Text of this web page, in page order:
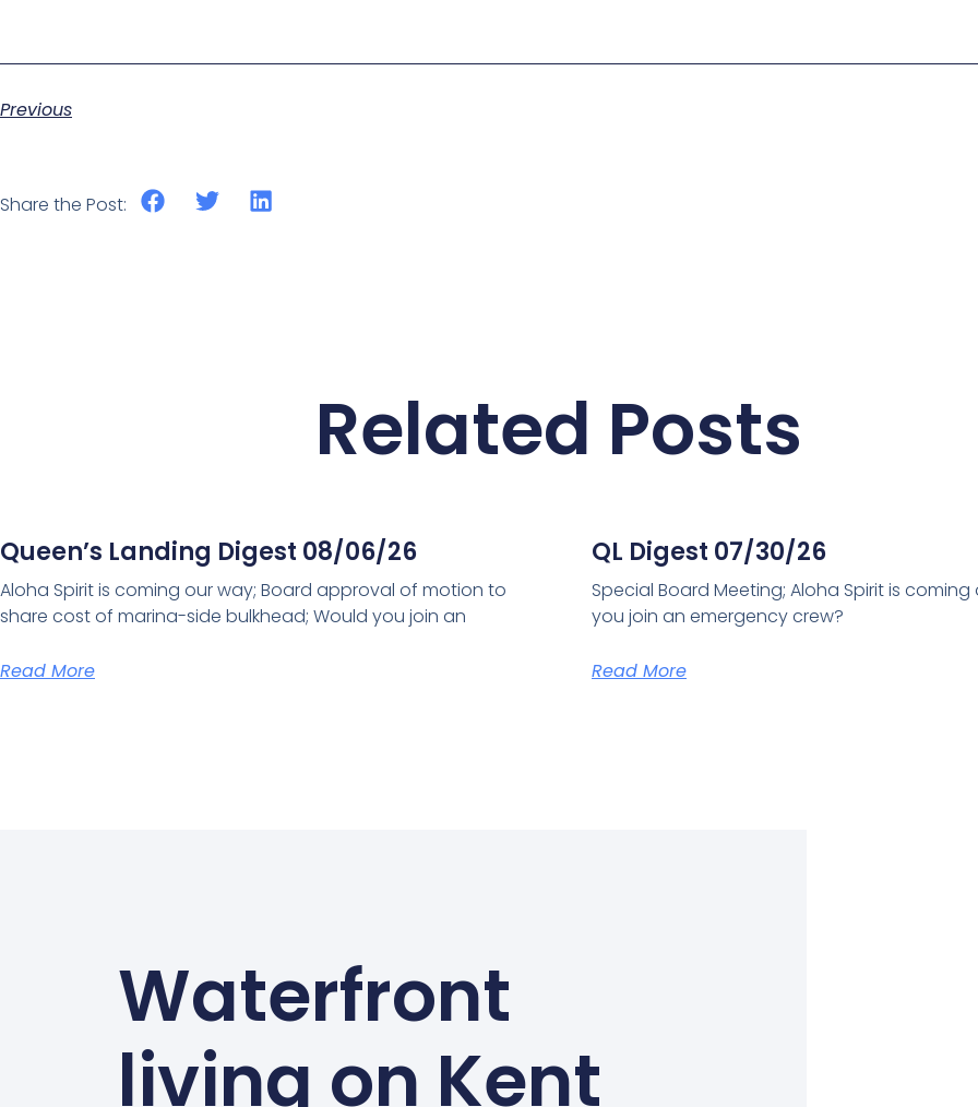
Previous
Share the Post:
Related Posts
Queen’s Landing Digest 08/06/26
Aloha Spirit is coming our way; Board approval of motion to
share cost of marina-side bulkhead; Would you join an
Read More
QL Digest 07/30/26
Special Board Meeting; Aloha Spirit is
you join an emergency crew?
Read More
Waterfront
living on Kent